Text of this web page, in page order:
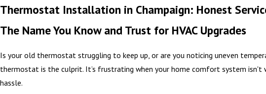
Thermostat Installation in Champaign: Honest
The Name You Know and Trust for HVAC Upgrades
Is your old thermostat struggling to keep up, or are you noticing uneven
thermostat is the culprit. It’s frustrating when your home comfort system
hassle.